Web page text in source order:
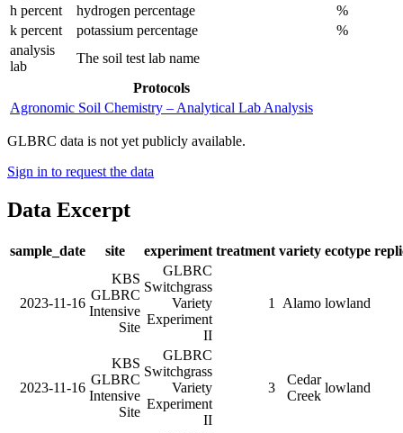
h percent
hydrogen percentage
%
k percent
potassium percentage
%
analysis
lab
The soil test lab name
Protocols
Agronomic Soil Chemistry – Analytical Lab Analysis
GLBRC data is not yet publicly available.
Sign in to request the data
Data Excerpt
sample_date site experiment treatment variety ecotype
2023-11-16
KBS
GLBRC
Intensive
Site
GLBRC
Switchgrass
Variety
Experiment
II
1 Alamo lowland
2023-11-16
KBS
GLBRC
Intensive
Site
GLBRC
Switchgrass
Variety
Experiment
II
3
Cedar
Creek
lowland